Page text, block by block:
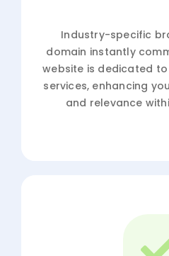
Industry-specific
domain instantly
website is dedicated
services, enhancing
and relevance